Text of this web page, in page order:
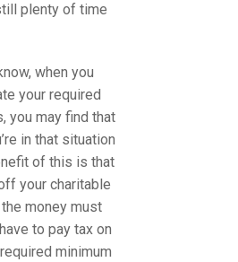
plenty of time
when you
your required
you may find that
in that situation
of this is that
your charitable
money must
to pay tax on
minimum